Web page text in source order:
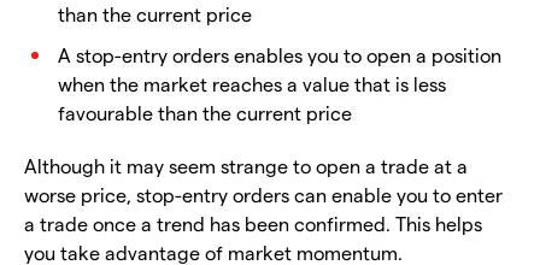
than the current price
A stop-entry orders enables you to open a position
when the market reaches a value that is less
favourable than the current price
Although it may seem strange to open a trade at a
worse price, stop-entry orders can enable you to enter
a trade once a trend has been confirmed. This helps
you take advantage of market momentum.